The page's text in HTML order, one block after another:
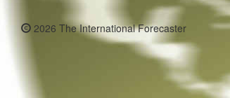
2026 The International Forecaster